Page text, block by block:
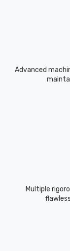
Advanced
Multiple